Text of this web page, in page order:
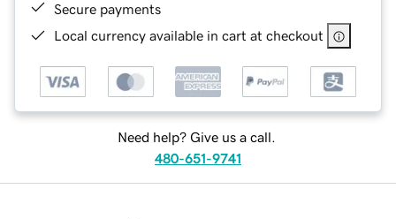
Secure payments
Local currency available in cart at checkout
Need help? Give us a call.
480-651-9741